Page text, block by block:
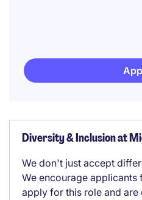
Diversity & Inclusion at
We don't just accept
We encourage
apply for this role and